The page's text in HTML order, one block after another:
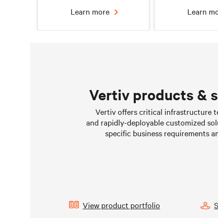
Learn more Learn
Chilled water solutions
Learn more
Liquid Cooling
Data
Learn
Vertiv products &
Vertiv offers critical infrastructure
and rapidly-deployable customized
specific business requirements
View product portfolio